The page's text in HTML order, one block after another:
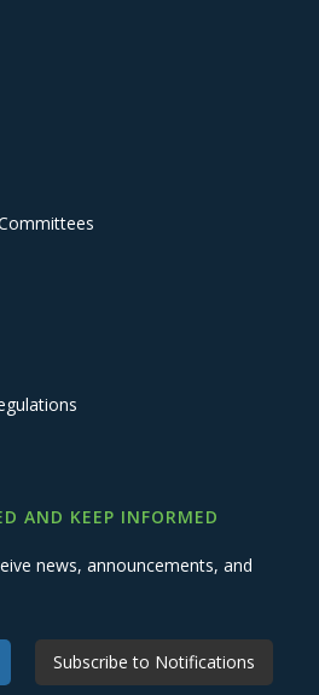
AND KEEP INFORMED
news, announcements, and
Subscribe to Notifications